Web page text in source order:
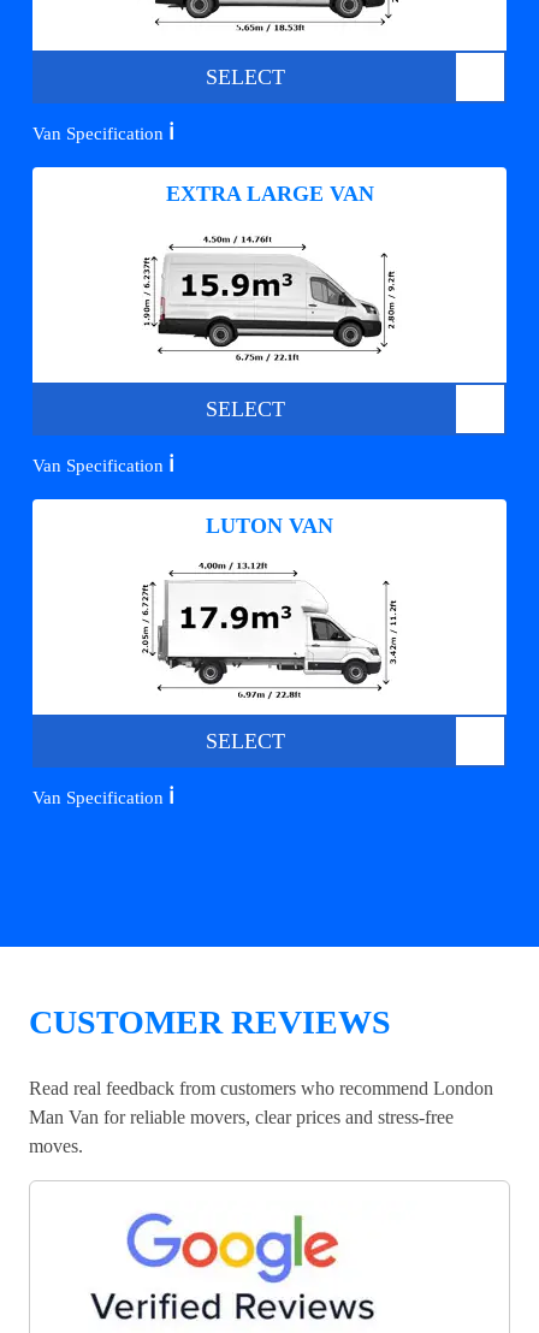
SELECT
Van Specification ℹ️
EXTRA LARGE VAN
SELECT
Van Specification ℹ️
LUTON VAN
SELECT
Van Specification ℹ️
CUSTOMER REVIEWS
Read real feedback from customers who recommend London
Man Van for reliable movers, clear prices and stress-free
moves.